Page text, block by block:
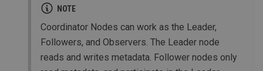
NOTE
Coordinator Nodes can work as the Leader,
Followers, and Observers. The Leader node
reads and writes metadata. Follower nodes only